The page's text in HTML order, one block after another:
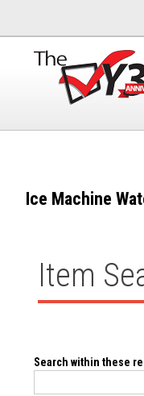
Ice Machine
Item
Search within these